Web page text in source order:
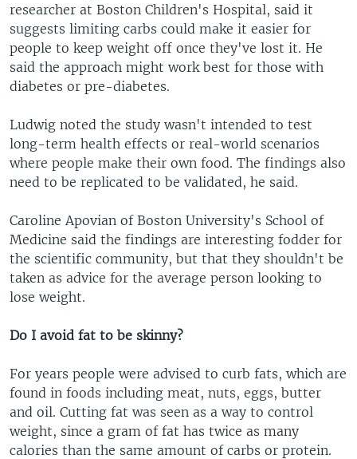
researcher at Boston Children's Hospital, said it
suggests limiting carbs could make it easier for
people to keep weight off once they've lost it. He
said the approach might work best for those with
diabetes or pre-diabetes.
Ludwig noted the study wasn't intended to test
long-term health effects or real-world scenarios
where people make their own food. The findings also
need to be replicated to be validated, he said.
Caroline Apovian of Boston University's School of
Medicine said the findings are interesting fodder for
the scientific community, but that they shouldn't be
taken as advice for the average person looking to
lose weight.
Do I avoid fat to be skinny?
For years people were advised to curb fats, which are
found in foods including meat, nuts, eggs, butter
and oil. Cutting fat was seen as a way to control
weight, since a gram of fat has twice as many
calories than the same amount of carbs or protein.